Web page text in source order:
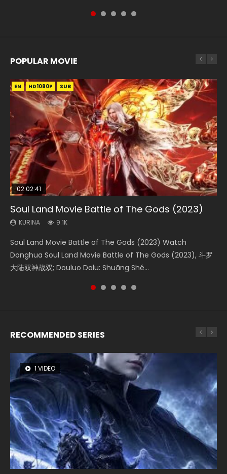
POPULAR MOVIE
EN HD1080P SUB
02:02:41
Soul Land Movie Battle of The Gods (2023)
KURINA 9.1K
Soul Land Movie Battle of The Gods (2023) Watch
Donghua Soul Land Movie Battle of The Gods (2023), 斗罗
大陆双神战双; Douluo Dalu: Shuāng Shé...
EN HD1080P SUB
1:25:33
Beauty Of Tang Men
KURINA 4.2K
Beauty Of Tang Men Watch Online Donghua Chinese
Movie Beauty Of Tang Men, The Tangs’ Creed, Tang Men
Zhi Mei Ren Jiang Hu, 美人江...
01:44:19
Last Sunrise 2019 Eng Sub Indo
KURINA 1.5K
Last Sunrise 2019 Eng Sub A future reliant on solar energy
falls into chaos after the sun disappears, forcing a
reclusive astronomer...
EN HD1080P SUB
2:09:08
L.O.R.D: Legend of Ravaging Dynasties 2
KURINA 9.5K
L.O.R.D: Legend of Ravaging Dynasties 2 (冷血狂宴) 2020
Watch Online Chinese Anime Movie L.O.R.D: Legend of
Ravaging Dynasties 2, Cold-B...
EN HD1080P SUB
02:08:41
Creation of the Gods Ⅰ: Kingdom of Storms
(2023)
Creation of the Gods Ⅰ: Kingdom of Storms (2023) Watch
Donghua Chinese Movie Creation of the Gods Ⅰ: Kingdom
RECOMMENDED SERIES
1 VIDEO
8 VIDEOS
26 VIDEOS
104 VIDEOS
22 VIDEOS